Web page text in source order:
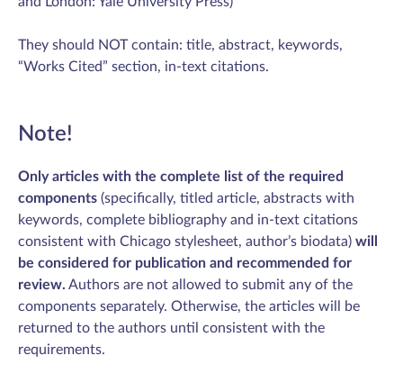
They should NOT contain: title, abstract, keywords,
“Works Cited” section, in-text citations.
Note!
Only articles with the complete list of the required
components (specifically, titled article, abstracts with
keywords, complete bibliography and in-text citations
consistent with Chicago stylesheet, author’s biodata) will
be considered for publication and recommended for
review. Authors are not allowed to submit any of the
components separately. Otherwise, the articles will be
returned to the authors until consistent with the
requirements.